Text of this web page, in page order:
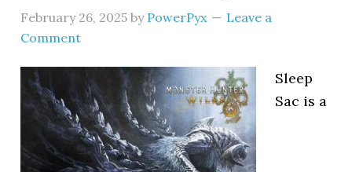
February 26, 2025 by PowerPyx
Leave a
Comment
Sleep
Sac is a